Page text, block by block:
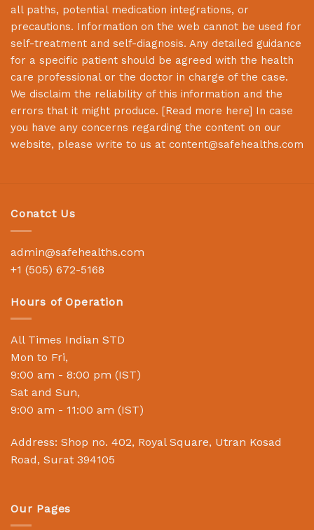
all paths, potential medication integrations, or
precautions. Information on the web cannot be used for
self-treatment and self-diagnosis. Any detailed guidance
for a specific patient should be agreed with the health
care professional or the doctor in charge of the case.
We disclaim the reliability of this information and the
errors that it might produce. [Read more here] In case
you have any concerns regarding the content on our
website, please write to us at content@safehealths.com
Conatct Us
admin@safehealths.com
+1 (505) 672-5168
Hours of Operation
All Times Indian STD
Mon to Fri,
9:00 am - 8:00 pm (IST)
Sat and Sun,
9:00 am - 11:00 am (IST)
Address: Shop no. 402, Royal Square, Utran Kosad
Road, Surat 394105
Our Pages